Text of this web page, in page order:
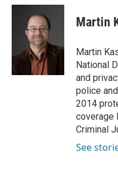
c
k
i
t
t
e
r
n
I
n
Martin
Martin
National
and
police
2014
coverage
Criminal
See